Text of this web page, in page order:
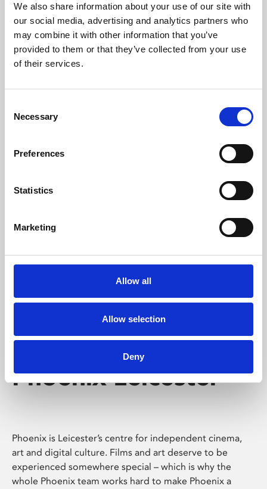
We also share information about your use of our site with
our social media, advertising and analytics partners who
may combine it with other information that you’ve
provided to them or that they’ve collected from your use
of their services.
Selection
Necessary
Preferences
Statistics
Marketing
Allow all
Allow selection
Deny
University.
Learning & Education
Whether for pleasure, professional skills or education,
Phoenix's short courses, talks, workshops and
Phoenix Leicester
Phoenix is Leicester’s centre for independent cinema,
art and digital culture. Films and art deserve to be
experienced somewhere special – which is why the
whole Phoenix team works hard to make Phoenix a